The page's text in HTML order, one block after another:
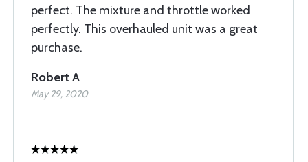
perfect. The mixture and throttle worked
perfectly. This overhauled unit was a great
purchase.
Robert A
May 29, 2020